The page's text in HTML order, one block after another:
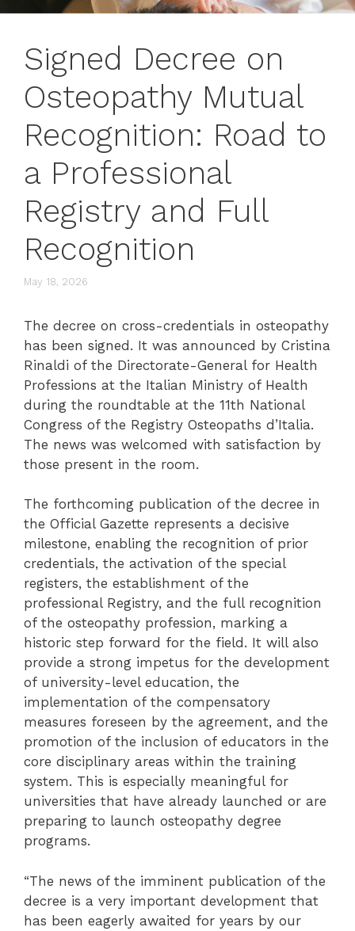
Signed Decree on
Osteopathy Mutual
Recognition: Road to
a Professional
Registry and Full
Recognition
May 18, 2026
The decree on cross-credentials in osteopathy
has been signed. It was announced by Cristina
Rinaldi of the Directorate-General for Health
Professions at the Italian Ministry of Health
during the roundtable at the 11th National
Congress of the Registry Osteopaths d’Italia.
The news was welcomed with satisfaction by
those present in the room.
The forthcoming publication of the decree in
the Official Gazette represents a decisive
milestone, enabling the recognition of prior
credentials, the activation of the special
registers, the establishment of the
professional Registry, and the full recognition
of the osteopathy profession, marking a
historic step forward for the field. It will also
provide a strong impetus for the development
of university-level education, the
implementation of the compensatory
measures foreseen by the agreement, and the
promotion of the inclusion of educators in the
core disciplinary areas within the training
system. This is especially meaningful for
universities that have already launched or are
preparing to launch osteopathy degree
programs.
“The news of the imminent publication of the
decree is a very important development that
has been eagerly awaited for years by our